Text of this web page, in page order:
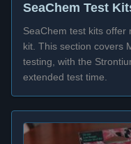
SeaChem Test
SeaChem test kits offer
kit. This section covers
testing, with the
extended test time.